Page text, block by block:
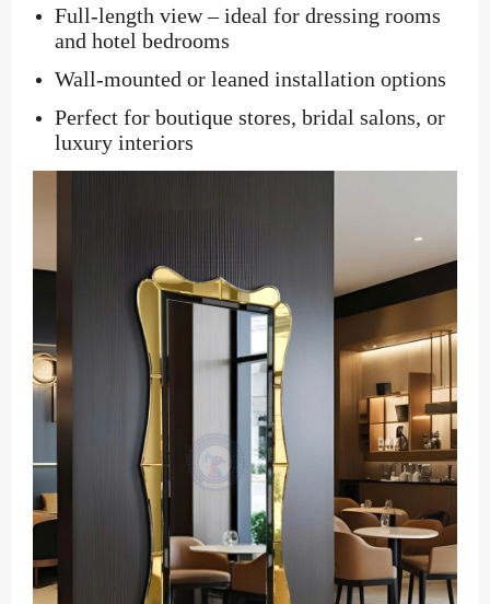
Full-length view – ideal for dressing rooms
and hotel bedrooms
Wall-mounted or leaned installation options
Perfect for boutique stores, bridal salons, or
luxury interiors